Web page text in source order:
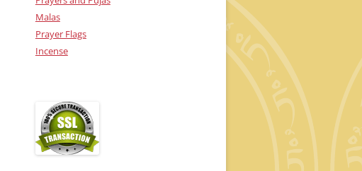
Malas
Prayer Flags
Incense